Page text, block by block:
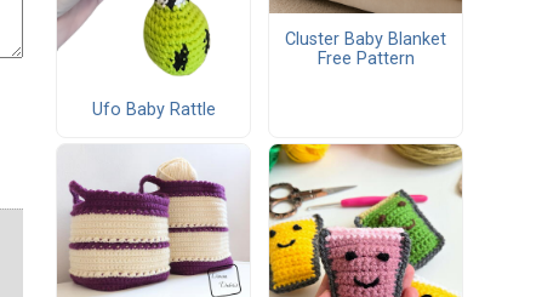
Ufo Baby Rattle
Cluster Baby Blanket
Free Pattern